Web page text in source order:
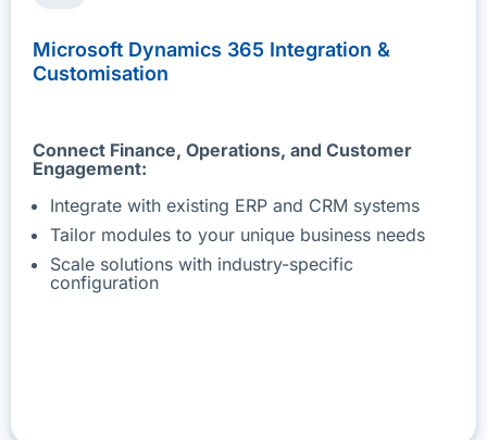
Microsoft Dynamics 365 Integration &
Customisation
Connect Finance, Operations, and Customer
Engagement:
Integrate with existing ERP and CRM systems
Tailor modules to your unique business needs
Scale solutions with industry-specific
configuration